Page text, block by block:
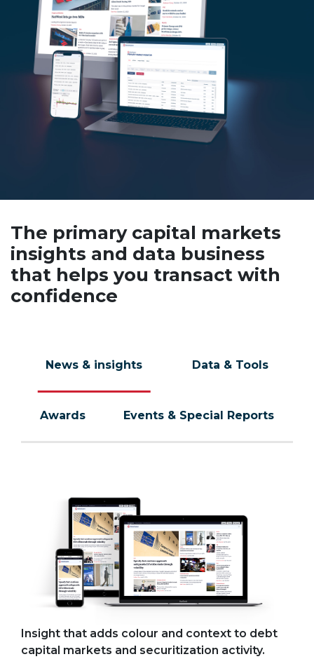
The primary capital markets
insights and data business
that helps you transact with
confidence
News & insights Data & Tools
Awards Events & Special Reports
Insight that adds colour and context to debt
capital markets and securitization activity.